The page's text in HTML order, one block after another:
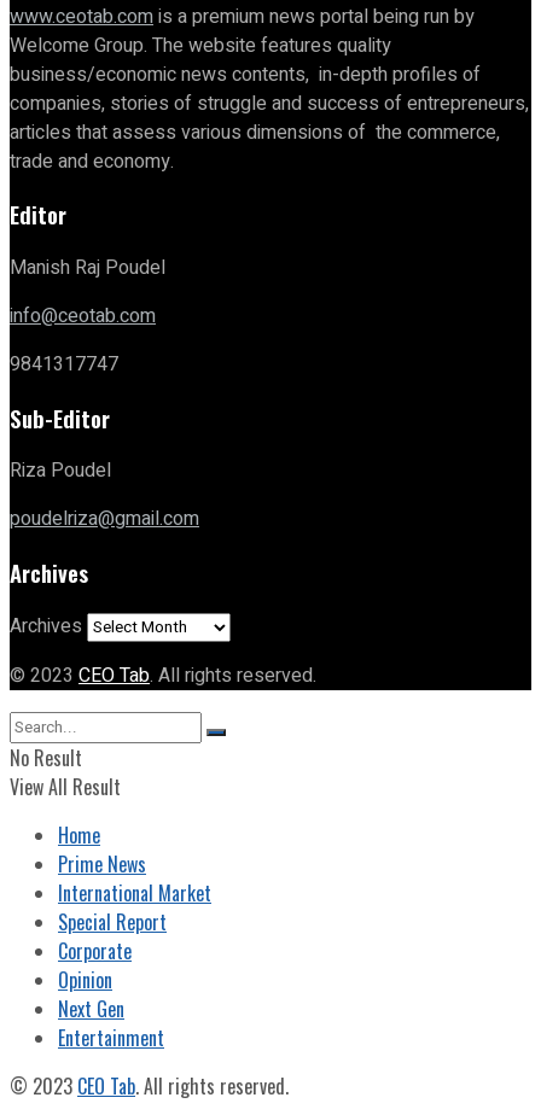
www.ceotab.comis a premium news portal being run by
Welcome Group. The website features quality
business/economic news contents, in-depth profiles of
companies, stories of struggle and success of entrepreneurs,
articles that assess various dimensions of the commerce,
trade and economy.
Editor
Manish Raj Poudel
info@ceotab.com
9841317747
Sub-Editor
Riza Poudel
poudelriza@gmail.com
Archives
Archives
© 2023 CEO Tab. All rights reserved.
No Result
View All Result
Home
Prime News
International Market
Special Report
Corporate
Opinion
Next Gen
Entertainment
© 2023 CEO Tab. All rights reserved.